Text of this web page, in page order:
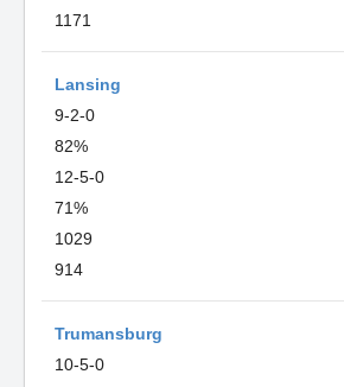
1171
Lansing
9-2-0
82%
12-5-0
71%
1029
914
Trumansburg
10-5-0